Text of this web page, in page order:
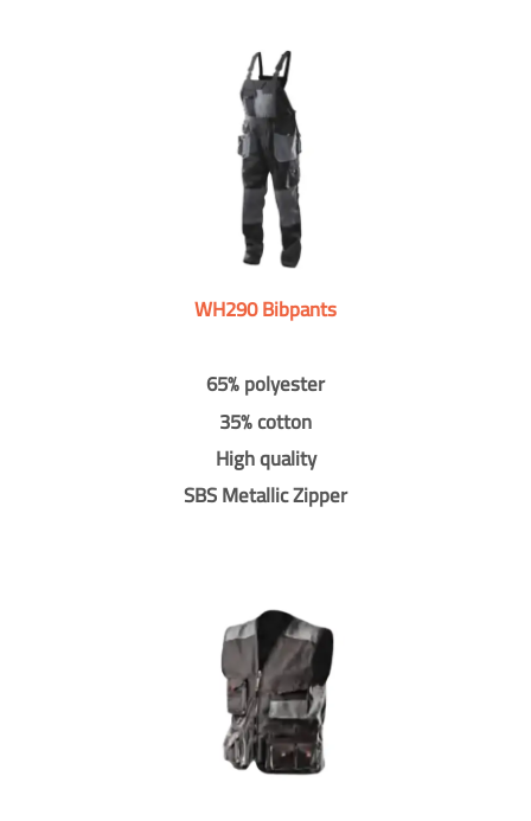
WH290 Bibpants
65% polyester
35% cotton
High quality
SBS Metallic Zipper